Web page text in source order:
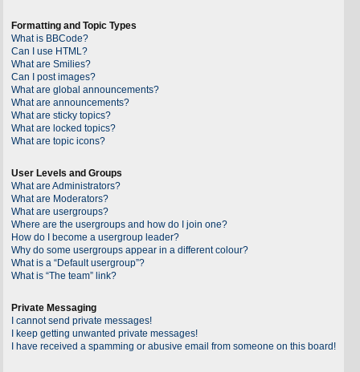
Formatting and Topic Types
What is BBCode?
Can I use HTML?
What are Smilies?
Can I post images?
What are global announcements?
What are announcements?
What are sticky topics?
What are locked topics?
What are topic icons?
User Levels and Groups
What are Administrators?
What are Moderators?
What are usergroups?
Where are the usergroups and how do I join one?
How do I become a usergroup leader?
Why do some usergroups appear in a different colour?
What is a “Default usergroup”?
What is “The team” link?
Private Messaging
I cannot send private messages!
I keep getting unwanted private messages!
I have received a spamming or abusive email from someone on this board!